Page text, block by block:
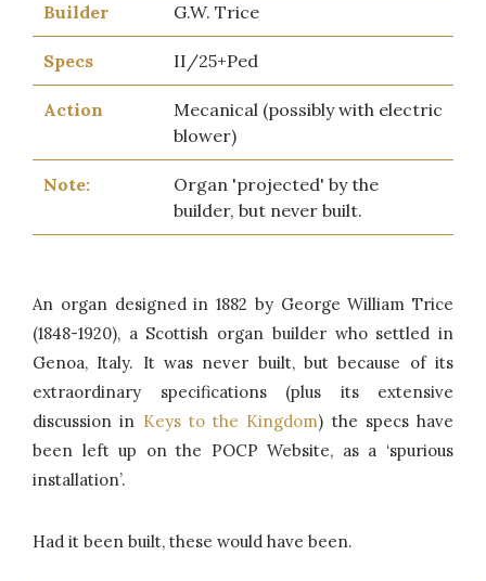
Builder G.W. Trice
Specs II/25+Ped
Action
Mecanical (possibly with electric
blower)
Note:
Organ 'projected' by the
builder, but never built.
An organ designed in 1882 by George William Trice
(1848-1920), a Scottish organ builder who settled in
Genoa, Italy. It was never built, but because of its
extraordinary specifications (plus its extensive
discussion in Keys to the Kingdom) the specs have
been left up on the POCP Website, as a ‘spurious
installation’.
Had it been built, these would have been.